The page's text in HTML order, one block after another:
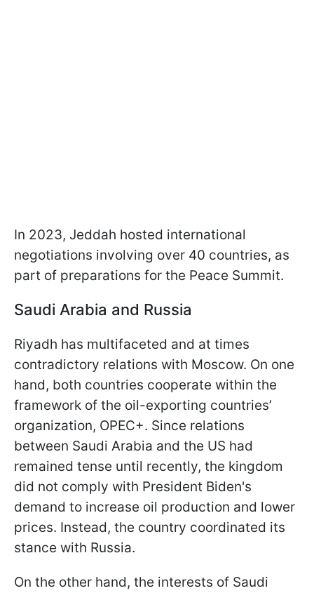
In 2023, Jeddah hosted international
negotiations involving over 40 countries, as
part of preparations for the Peace Summit.
Saudi Arabia and Russia
Riyadh has multifaceted and at times
contradictory relations with Moscow. On one
hand, both countries cooperate within the
framework of the oil-exporting countries’
organization, OPEC+. Since relations
between Saudi Arabia and the US had
remained tense until recently, the kingdom
did not comply with President Biden's
demand to increase oil production and lower
prices. Instead, the country coordinated its
stance with Russia.
On the other hand, the interests of Saudi